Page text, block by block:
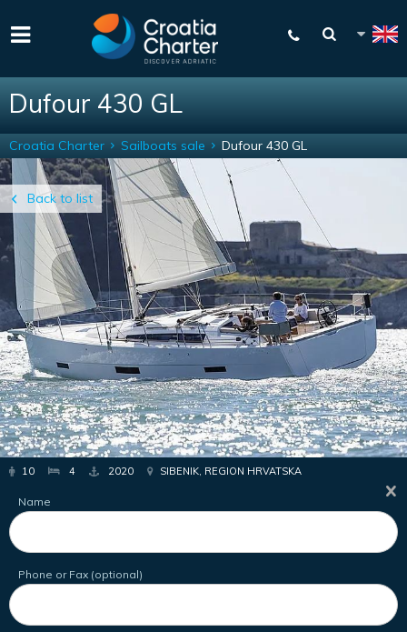
Dufour 430 GL
Back to list
Croatia Charter Sailboats sale Dufour 430 GL
10 4 2020 SIBENIK, REGION HRVATSKA
Name
Phone or Fax (optional)